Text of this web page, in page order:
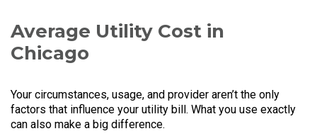
Average Utility Cost in
Chicago
Your circumstances, usage, and provider aren’t the only
factors that influence your utility bill. What you use exactly
can also make a big difference.